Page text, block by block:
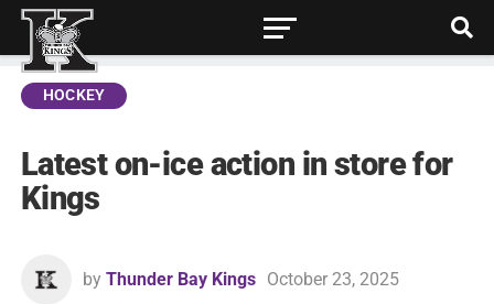
HOCKEY
Latest on-ice action in store for
Kings
by Thunder Bay Kings October 23, 2025